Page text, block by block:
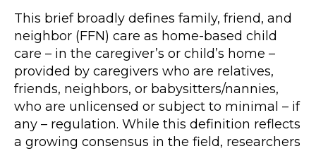
This brief broadly defines family, friend, and
neighbor (FFN) care as home-based child
care – in the caregiver’s or child’s home –
provided by caregivers who are relatives,
friends, neighbors, or babysitters/nannies,
who are unlicensed or subject to minimal – if
any – regulation. While this definition reflects
a growing consensus in the field, researchers